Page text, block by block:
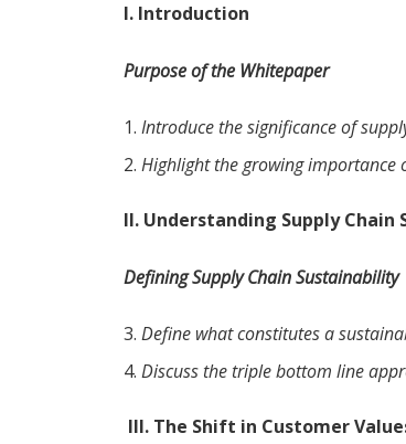
I. Introduction
Purpose of the Whitepaper
Introduce the significance of
Highlight the growing importance
II. Understanding Supply
Defining Supply Chain Sustainability
Define what constitutes a
Discuss the triple bottom line
III. The Shift in Customer